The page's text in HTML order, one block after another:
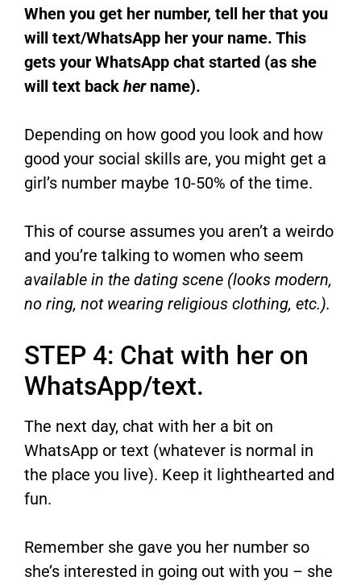
When you get her number, tell her that you
will text/WhatsApp her your name. This
gets your WhatsApp chat started (as she
will text back her name).
Depending on how good you look and how
good your social skills are, you might get a
girl’s number maybe 10-50% of the time.
This of course assumes you aren’t a weirdo
and you’re talking to women who seem
available in the dating scene (looks modern,
no ring, not wearing religious clothing, etc.).
STEP 4: Chat with her on
WhatsApp/text.
The next day, chat with her a bit on
WhatsApp or text (whatever is normal in
the place you live). Keep it lighthearted and
fun.
Remember she gave you her number so
she’s interested in going out with you – she